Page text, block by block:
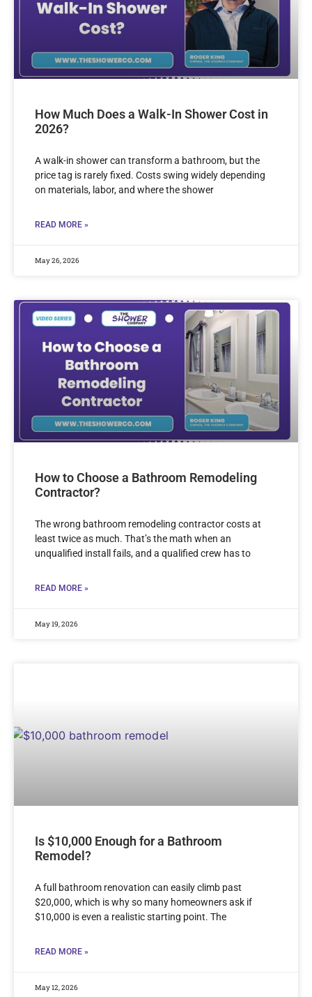
How Much Does a Walk-In Shower Cost in
2026?
A walk-in shower can transform a bathroom, but the
price tag is rarely fixed. Costs swing widely depending
on materials, labor, and where the shower
READ MORE »
May 26, 2026
How to Choose a Bathroom Remodeling
Contractor?
The wrong bathroom remodeling contractor costs at
least twice as much. That’s the math when an
unqualified install fails, and a qualified crew has to
READ MORE »
May 19, 2026
Is $10,000 Enough for a Bathroom
Remodel?
A full bathroom renovation can easily climb past
$20,000, which is why so many homeowners ask if
$10,000 is even a realistic starting point. The
READ MORE »
May 12, 2026